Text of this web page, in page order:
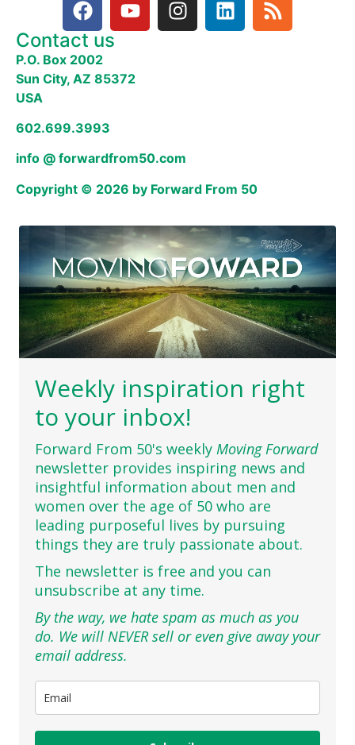
Contact us
P.O. Box 2002
Sun City, AZ 85372
USA
602.699.3993
info @ forwardfrom50.com
Copyright © 2026 by Forward From 50
Weekly inspiration right
to your inbox!
Forward From 50's weekly Moving Forward
newsletter provides inspiring news and
insightful information about men and
women over the age of 50 who are
leading purposeful lives by pursuing
things they are truly passionate about.
The newsletter is free and you can
unsubscribe at any time.
By the way, we hate spam as much as you
do. We will NEVER sell or even give away your
email address.